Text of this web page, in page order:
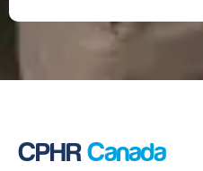
CPHRCanada